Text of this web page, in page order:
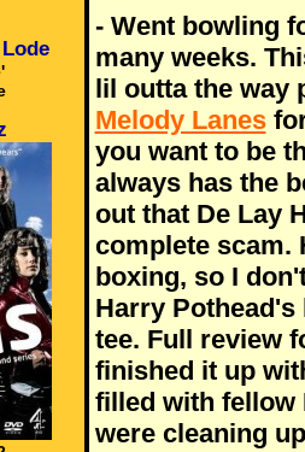
- Went bowling
many weeks.
lil outta the way
Melody Lanes
you want to be
always has the
out that De Lay
complete scam.
boxing, so I
Harry Pothead's
tee. Full review
finished it up
filled with fellow
were cleaning